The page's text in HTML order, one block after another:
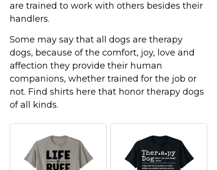
Marvel Stuff
Mom Stuff
St Patrick's Day Stuff
Featured
are trained to work with others besides their
handlers.
Some may say that all dogs are therapy
dogs, because of the comfort, joy, love and
affection they provide their human
companions, whether trained for the job or
not. Find shirts here that honor therapy dogs
of all kinds.